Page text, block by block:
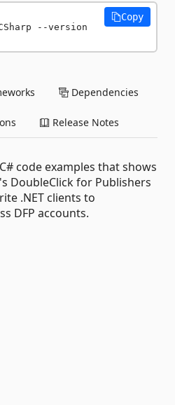
--version
Copy
Dependencies
Release Notes
code examples that shows
DoubleClick for Publishers
.NET clients to
DFP accounts.